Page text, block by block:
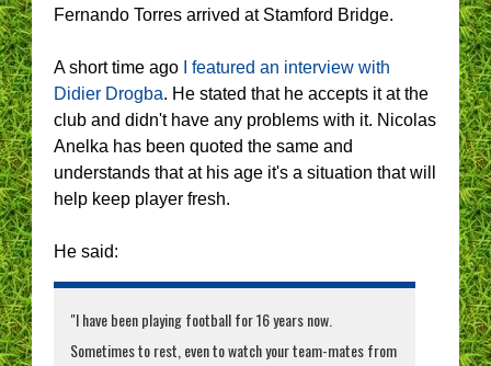
Fernando Torres arrived at Stamford Bridge.
A short time ago
I featured an interview with
Didier Drogba. He stated that he accepts it at the
club and didn't have any problems with it. Nicolas
Anelka has been quoted the same and
understands that at his age it's a situation that will
help keep player fresh.
He said:
"I have been playing football for 16 years now.
Sometimes to rest, even to watch your team-mates from